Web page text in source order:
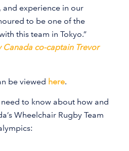
and experience in our
to be one of the
this team in Tokyo.”
Canada co-captain Trevor
be viewed here.
need to know about how and
Wheelchair Rugby Team